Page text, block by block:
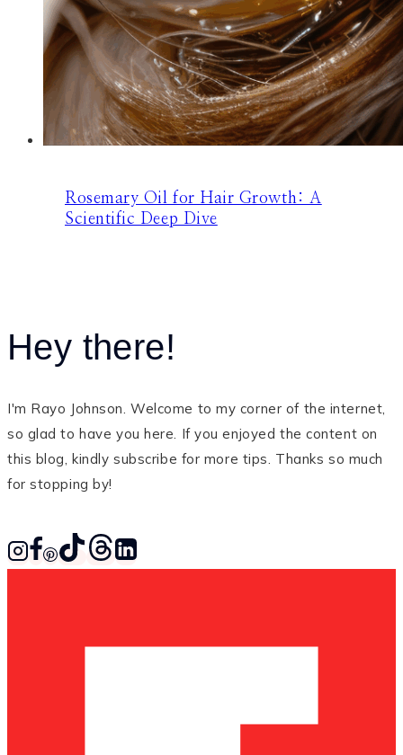
Rosemary Oil for Hair Growth: A
Scientific Deep Dive
Hey there!
I'm Rayo Johnson. Welcome to my corner of the internet,
so glad to have you here. If you enjoyed the content on
this blog, kindly subscribe for more tips. Thanks so much
for stopping by!